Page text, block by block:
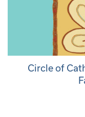
Circle of